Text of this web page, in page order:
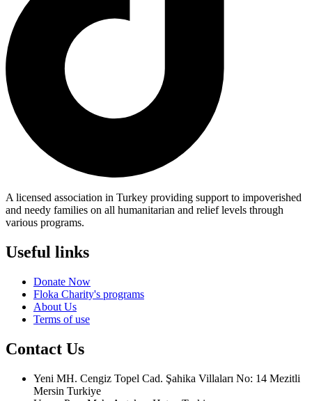
A licensed association in Turkey providing support to impoverished
and needy families on all humanitarian and relief levels through
various programs.
Useful links
Donate Now
Floka Charity's programs
About Us
Terms of use
Contact Us
Yeni MH. Cengiz Topel Cad. Şahika Villaları No: 14 Mezitli
Mersin Turkiye